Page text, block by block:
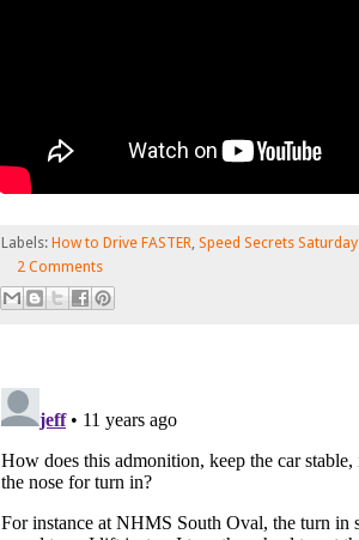
Labels: How to Drive FASTER, Speed Secrets Saturday
2 Comments